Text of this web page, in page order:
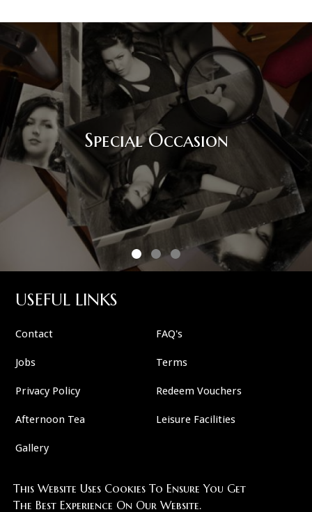
This Website Uses Cookies To Ensure You Get
The Best Experience On Our Website.
Corporate Event
USEFUL LINKS
Contact FAQ's
Jobs Terms
Privacy Policy Redeem Vouchers
Afternoon Tea Leisure Facilities
Gallery
FOLLOW US